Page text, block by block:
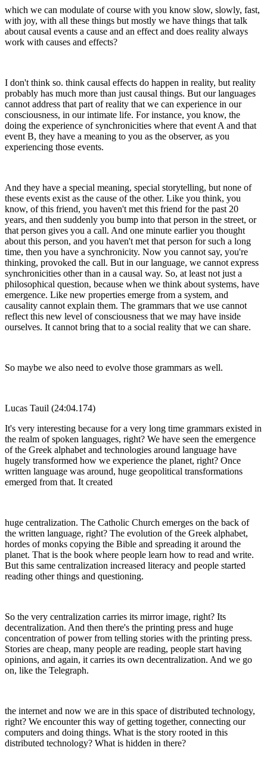
which we can modulate of course with you know slow, slowly, fast,
with joy, with all these things but mostly we have things that talk
about causal events a cause and an effect and does reality always
work with causes and effects?
I don't think so. think causal effects do happen in reality, but reality
probably has much more than just causal things. But our languages
cannot address that part of reality that we can experience in our
consciousness, in our intimate life. For instance, you know, the
doing the experience of synchronicities where that event A and that
event B, they have a meaning to you as the observer, as you
experiencing those events.
And they have a special meaning, special storytelling, but none of
these events exist as the cause of the other. Like you think, you
know, of this friend, you haven't met this friend for the past 20
years, and then suddenly you bump into that person in the street, or
that person gives you a call. And one minute earlier you thought
about this person, and you haven't met that person for such a long
time, then you have a synchronicity. Now you cannot say, you're
thinking, provoked the call. But in our language, we cannot express
synchronicities other than in a causal way. So, at least not just a
philosophical question, because when we think about systems, have
emergence. Like new properties emerge from a system, and
causality cannot explain them. The grammars that we use cannot
reflect this new level of consciousness that we may have inside
ourselves. It cannot bring that to a social reality that we can share.
So maybe we also need to evolve those grammars as well.
Lucas Tauil (24:04.174)
It's very interesting because for a very long time grammars existed in
the realm of spoken languages, right? We have seen the emergence
of the Greek alphabet and technologies around language have
hugely transformed how we experience the planet, right? Once
written language was around, huge geopolitical transformations
emerged from that. It created
huge centralization. The Catholic Church emerges on the back of
the written language, right? The evolution of the Greek alphabet,
hordes of monks copying the Bible and spreading it around the
planet. That is the book where people learn how to read and write.
But this same centralization increased literacy and people started
reading other things and questioning.
So the very centralization carries its mirror image, right? Its
decentralization. And then there's the printing press and huge
concentration of power from telling stories with the printing press.
Stories are cheap, many people are reading, people start having
opinions, and again, it carries its own decentralization. And we go
on, like the Telegraph.
the internet and now we are in this space of distributed technology,
right? We encounter this way of getting together, connecting our
computers and doing things. What is the story rooted in this
distributed technology? What is hidden in there?